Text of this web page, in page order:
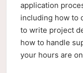
application
including how to
to write project
how to handle
your hours are